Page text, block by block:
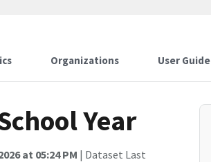
Organizations User Guide
Year
at 05:24 PM | Dataset Last